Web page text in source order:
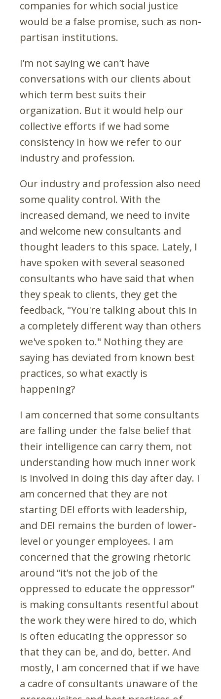
companies for which social justice
would be a false promise, such as non-
partisan institutions.
I’m not saying we can’t have
conversations with our clients about
which term best suits their
organization. But it would help our
collective efforts if we had some
consistency in how we refer to our
industry and profession.
Our industry and profession also need
some quality control. With the
increased demand, we need to invite
and welcome new consultants and
thought leaders to this space. Lately, I
have spoken with several seasoned
consultants who have said that when
they speak to clients, they get the
feedback, "You're talking about this in
a completely different way than others
we've spoken to." Nothing they are
saying has deviated from known best
practices, so what exactly is
happening?
I am concerned that some consultants
are falling under the false belief that
their intelligence can carry them, not
understanding how much inner work
is involved in doing this day after day. I
am concerned that they are not
starting DEI efforts with leadership,
and DEI remains the burden of lower-
level or younger employees. I am
concerned that the growing rhetoric
around “it’s not the job of the
oppressed to educate the oppressor”
is making consultants resentful about
the work they were hired to do, which
is often educating the oppressor so
that they can be, and do, better. And
mostly, I am concerned that if we have
a cadre of consultants unaware of the